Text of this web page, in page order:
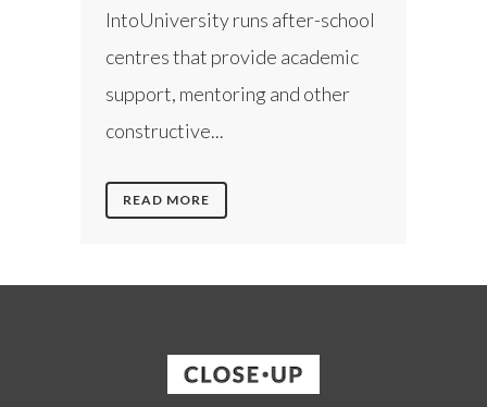
IntoUniversity runs after-school
centres that provide academic
support, mentoring and other
constructive...
READ MORE